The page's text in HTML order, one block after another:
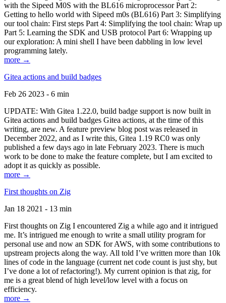
with the Sipeed M0S with the BL616 microprocessor Part 2:
Getting to hello world with Sipeed m0s (BL616) Part 3: Simplifying
our tool chain: First steps Part 4: Simplifying the tool chain: Wrap up
Part 5: Learning the SDK and USB protocol Part 6: Wrapping up
our exploration: A mini shell I have been dabbling in low level
programming lately.
more →
Gitea actions and build badges
Feb 26 2023 - 6 min
UPDATE: With Gitea 1.22.0, build badge support is now built in
Gitea actions and build badges Gitea actions, at the time of this
writing, are new. A feature preview blog post was released in
December 2022, and as I write this, Gitea 1.19 RC0 was only
published a few days ago in late February 2023. There is much
work to be done to make the feature complete, but I am excited to
adopt it as quickly as possible.
more →
First thoughts on Zig
Jan 18 2021 - 13 min
First thoughts on Zig I encountered Zig a while ago and it intrigued
me. It’s intrigued me enough to write a small utility program for
personal use and now an SDK for AWS, with some contributions to
upstream projects along the way. All told I’ve written more than 10k
lines of code in the language (current net code count is just shy, but
I’ve done a lot of refactoring!). My current opinion is that zig, for
me is a great blend of high level/low level with a focus on
efficiency.
more →